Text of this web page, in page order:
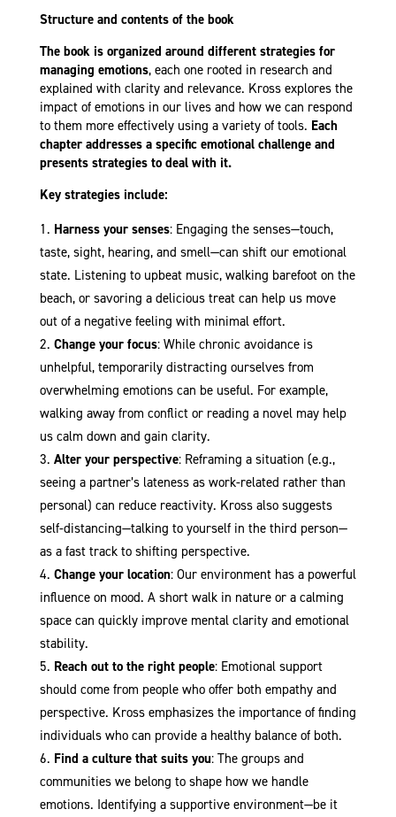
Structure and contents of the book
The book is organized around different strategies for
managing emotions, each one rooted in research and
explained with clarity and relevance. Kross explores the
impact of emotions in our lives and how we can respond
to them more effectively using a variety of tools. Each
chapter addresses a specific emotional challenge and
presents strategies to deal with it.
Key strategies include:
Harness your senses: Engaging the senses—touch,
taste, sight, hearing, and smell—can shift our emotional
state. Listening to upbeat music, walking barefoot on the
beach, or savoring a delicious treat can help us move
out of a negative feeling with minimal effort.
Change your focus: While chronic avoidance is
unhelpful, temporarily distracting ourselves from
overwhelming emotions can be useful. For example,
walking away from conflict or reading a novel may help
us calm down and gain clarity.
Alter your perspective: Reframing a situation (e.g.,
seeing a partner’s lateness as work-related rather than
personal) can reduce reactivity. Kross also suggests
self-distancing—talking to yourself in the third person—
as a fast track to shifting perspective.
Change your location: Our environment has a powerful
influence on mood. A short walk in nature or a calming
space can quickly improve mental clarity and emotional
stability.
Reach out to the right people: Emotional support
should come from people who offer both empathy and
perspective. Kross emphasizes the importance of finding
individuals who can provide a healthy balance of both.
Find a culture that suits you: The groups and
communities we belong to shape how we handle
emotions. Identifying a supportive environment—be it